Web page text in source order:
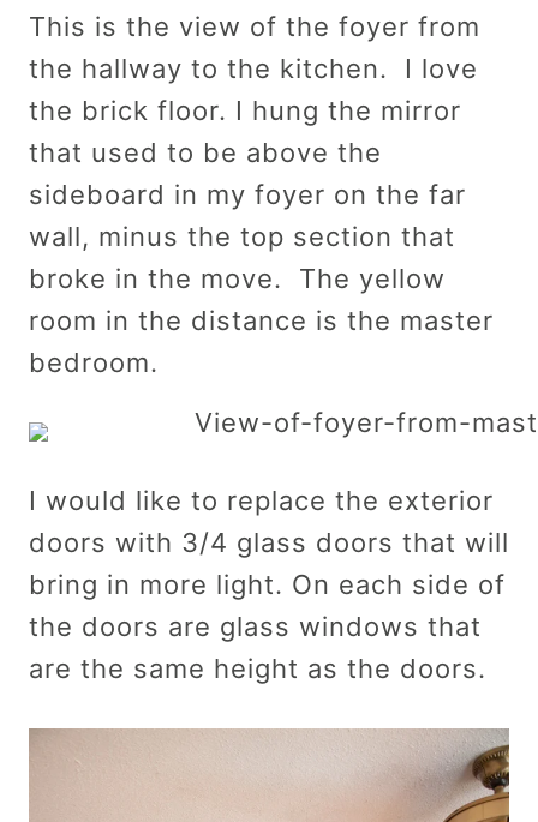
This is the view of the foyer from
the hallway to the kitchen. I love
the brick floor. I hung the mirror
that used to be above the
sideboard in my foyer on the far
wall, minus the top section that
broke in the move. The yellow
room in the distance is the master
bedroom.
I would like to replace the exterior
doors with 3/4 glass doors that will
bring in more light. On each side of
the doors are glass windows that
are the same height as the doors.